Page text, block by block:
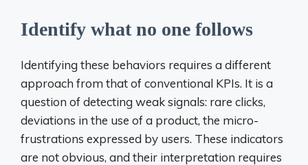
Identify what no one follows
Identifying these behaviors requires a different
approach from that of conventional KPIs. It is a
question of detecting weak signals: rare clicks,
deviations in the use of a product, the micro-
frustrations expressed by users. These indicators
are not obvious, and their interpretation requires